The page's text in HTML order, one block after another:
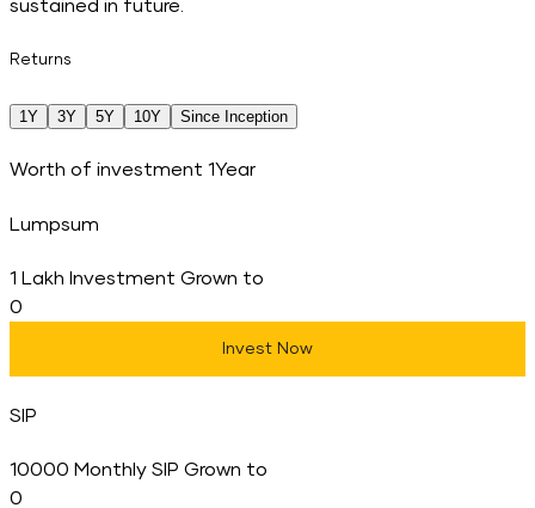
sustained in future.
Returns
1Y 3Y 5Y 10Y Since Inception
Worth of investment 1Year
Lumpsum
1 Lakh Investment Grown to
0
Invest Now
SIP
10000 Monthly SIP Grown to
0